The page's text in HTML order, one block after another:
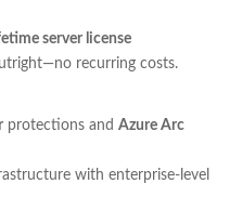
server license
recurring costs.
protections and Azure Arc
with enterprise-level